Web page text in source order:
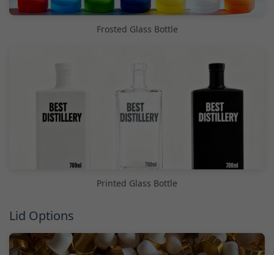
Frosted Glass Bottle
Printed Glass Bottle
Lid Options